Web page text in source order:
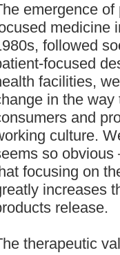
emergence of
medicine
followed
focused
facilities,
in the
and
culture.
so obvious
focusing on
increases
release.
therapeutic